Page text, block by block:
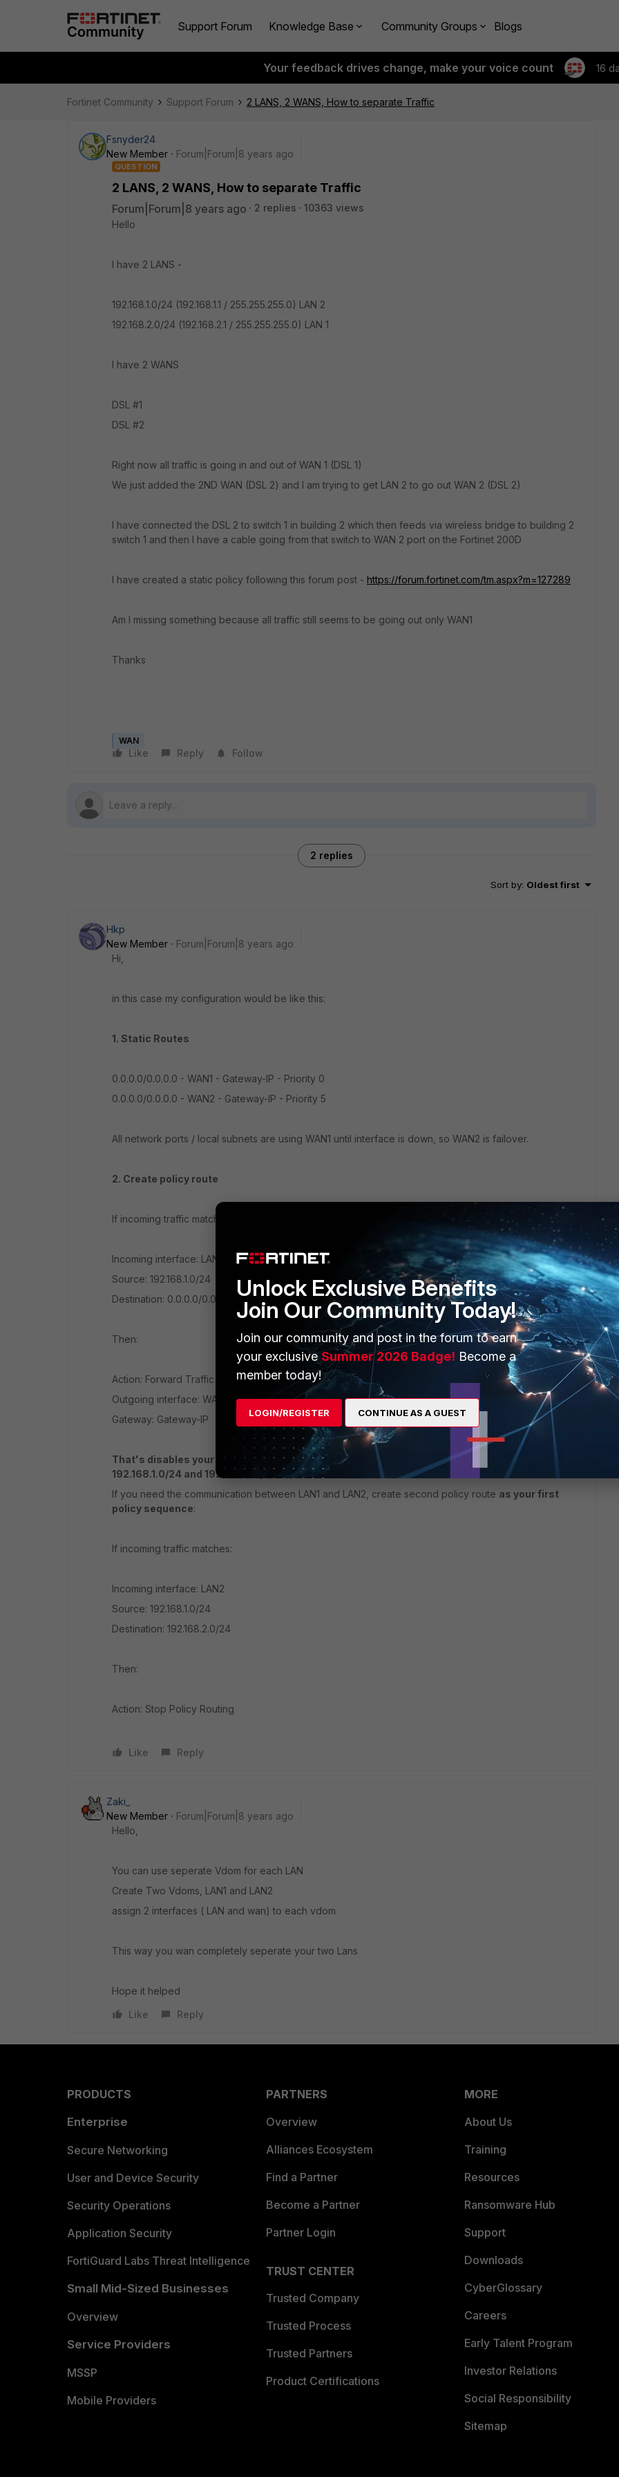
Support Forum Knowledge Base Community Groups Blogs
Your feedback drives change, make your voice count 16
Fortinet Community Support Forum 2 LANS, 2 WANS, How to separate Traffic
Fsnyder24
New Member
Forum|Forum|8 years ago
QUESTION
2 LANS, 2 WANS, How to separate Traffic
Forum|Forum|8 years ago 2 replies
10363 views
Hello
I have 2 LANS -
192.168.1.0/24 (192.168.1.1 / 255.255.255.0) LAN 2
192.168.2.0/24 (192.168.2.1 / 255.255.255.0) LAN 1
I have 2 WANS
DSL #1
DSL #2
Right now all traffic is going in and out of WAN 1 (DSL 1)
We just added the 2ND WAN (DSL 2) and I am trying to get LAN 2 to go out WAN 2 (DSL 2)
I have connected the DSL 2 to switch 1 in building 2 which then feeds via wireless bridge to building 2
switch 1 and then I have a cable going from that switch to WAN 2 port on the Fortinet 200D
I have created a static policy following this forum post - https://forum.fortinet.com/tm.aspx?m=127289
Am I missing something because all traffic still seems to be going out only WAN1
Thanks
WAN
Like Reply Follow
2 replies
Sort by: Oldest first
Hkp
New Member
Forum|Forum|8 years ago
Hi,
in this case my configuration would be like this:
1. Static Routes
0.0.0.0/0.0.0.0 - WAN1 - Gateway-IP - Priority 0
0.0.0.0/0.0.0.0 - WAN2 - Gateway-IP - Priority 5
All network ports / local subnets are using WAN1 until interface is down, so WAN2 is failover.
2. Create policy route
If incoming traffic matches:
Incoming interface: LAN2
Source: 192.168.1.0/24
Destination: 0.0.0.0/0.0.0.0
Then:
Action: Forward Traffic
Outgoing interface: WAN2
Gateway: Gateway-IP
That's disables your failover feature of step 1!And you cannot route your local traffic between
192.168.1.0/24 and 192.168.2.0/24!
If you need the communication between LAN1 and LAN2, create second policy route as your first
policy sequence:
If incoming traffic matches:
Incoming interface: LAN2
Source: 192.168.1.0/24
Destination: 192.168.2.0/24
Then:
Action: Stop Policy Routing
Like Reply
Zaki_
New Member
Forum|Forum|8 years ago
Hello,
You can use seperate Vdom for each LAN
Create Two Vdoms, LAN1 and LAN2
assign 2 interfaces ( LAN and wan) to each vdom
This way you wan completely seperate your two Lans
Hope it helped
Like
Reply
PRODUCTS
Enterprise
Secure Networking
User and Device Security
Security Operations
Application Security
FortiGuard Labs Threat Intelligence
Small Mid-Sized Businesses
Overview
Service Providers
MSSP
Mobile Providers
PARTNERS
Overview
Alliances Ecosystem
Find a Partner
Become a Partner
Partner Login
TRUST CENTER
Trusted Company
Trusted Process
Trusted Partners
Product Certifications
MORE
About Us
Training
Resources
Ransomware Hub
Support
Downloads
CyberGlossary
Careers
Early Talent Program
Investor Relations
Social Responsibility
Sitemap
Unlock Exclusive Benefits
Join Our Community Today!
Join our community and post in the forum to earn
your exclusiveSummer 2026 Badge! Become a
member today!
LOGIN/REGISTER CONTINUE AS A GUEST